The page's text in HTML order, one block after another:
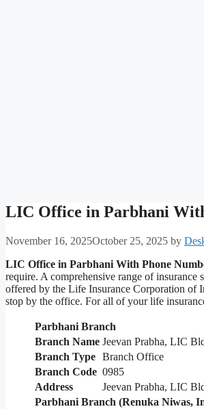
LIC Office in Parbhani
November 16, 2025October 25, 2025 by
LIC Office in Parbhani With Phone
require. A comprehensive range of insurance
offered by the Life Insurance Corporation of
stop by the office. For all of your life
Parbhani Branch
Branch Name Jeevan Prabha, LIC
Branch Type Branch Office
Branch Code 0985
Address
Jeevan Prabha, LIC
Parbhani Branch (Renuka Niwas,